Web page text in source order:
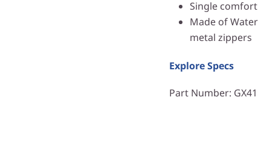
Single
Made of
metal zippers
Explore Specs
Part Number: